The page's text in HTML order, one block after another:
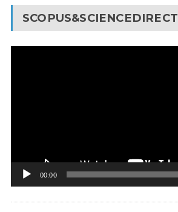
SCOPUS&SCIENCEDIRECT
00:00